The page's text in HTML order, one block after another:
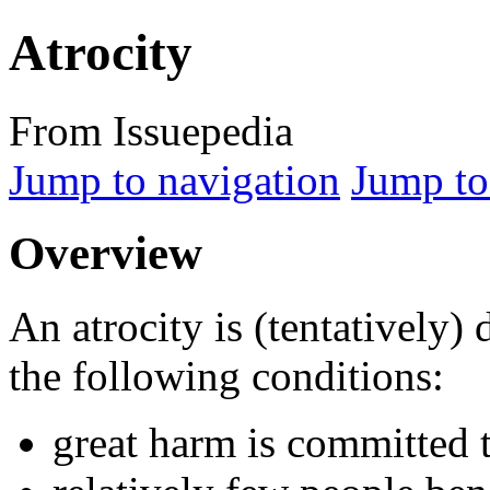
Atrocity
From Issuepedia
Jump to navigation Jump
Overview
An atrocity is (tentatively)
the following conditions:
great harm is committed